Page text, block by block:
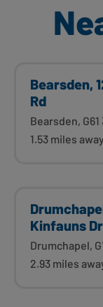
Bearsden,
Rd
Bearsden, G61
1.53 miles away
Kinfauns Dr
Drumchapel,
2.93 miles